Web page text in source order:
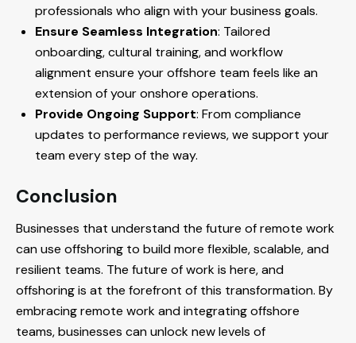
professionals who align with your business goals.
Ensure Seamless Integration: Tailored
onboarding, cultural training, and workflow
alignment ensure your offshore team feels like an
extension of your onshore operations.
Provide Ongoing Support: From compliance
updates to performance reviews, we support your
team every step of the way.
Conclusion
Businesses that understand the future of remote work
can use offshoring to build more flexible, scalable, and
resilient teams. The future of work is here, and
offshoring is at the forefront of this transformation. By
embracing remote work and integrating offshore
teams, businesses can unlock new levels of